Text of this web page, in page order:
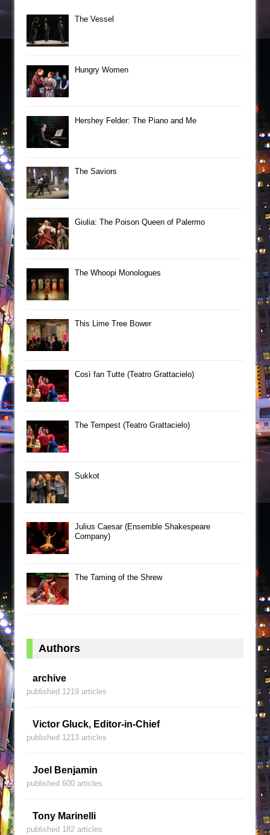
The Vessel
Hungry Women
Hershey Felder: The Piano and Me
The Saviors
Giulia: The Poison Queen of Palermo
The Whoopi Monologues
This Lime Tree Bower
Così fan Tutte (Teatro Grattacielo)
The Tempest (Teatro Grattacielo)
Sukkot
Julius Caesar (Ensemble Shakespeare
Company)
The Taming of the Shrew
Authors
archive
published 1219 articles
Victor Gluck, Editor-in-Chief
published 1213 articles
Joel Benjamin
published 600 articles
Tony Marinelli
published 182 articles